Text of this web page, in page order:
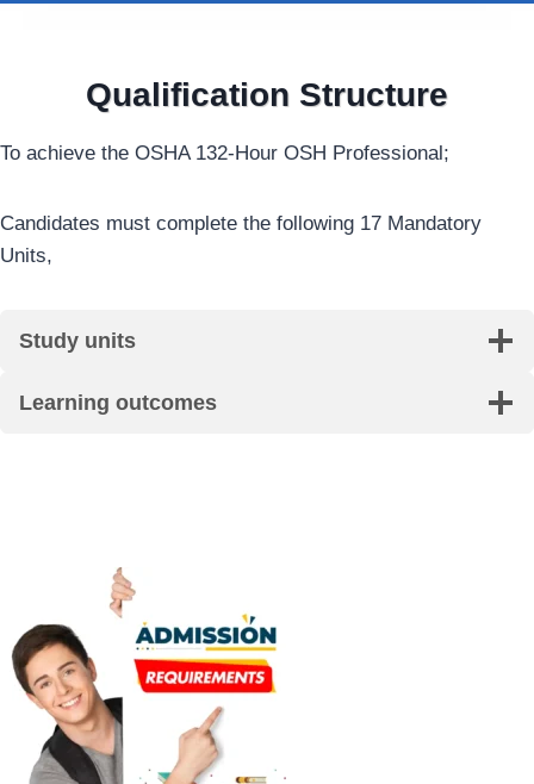
Qualification Structure
To achieve the OSHA 132-Hour OSH Professional;
Candidates must complete the following 17 Mandatory
Units,
Study units
Learning outcomes